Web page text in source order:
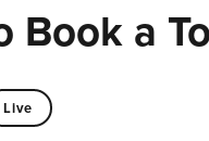
Book a
Live